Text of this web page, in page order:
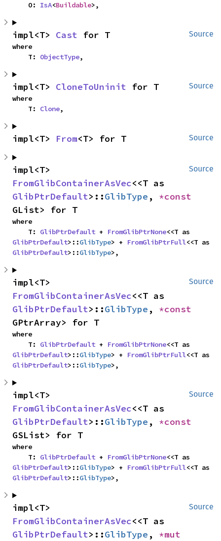
    O:
IsA<Buildable>,
Source
impl<T> Cast for T
where
    T:
ObjectType,
Source
impl<T> CloneToUninit for T
where
    T:
Clone,
Source
impl<T> From<T> for T
Source
FromGlibContainerAsVec
GlibPtrDefault>::GlibType ,
GList> for T
where
    T:
GlibPtrDefault + FromGlibPtrNone
GlibPtrDefault>::GlibType> + FromGlibPtrFull
GlibPtrDefault>::GlibType>,
Source
FromGlibContainerAsVec
GlibPtrDefault>::GlibType ,
GPtrArray> for T
where
    T:
GlibPtrDefault + FromGlibPtrNone
GlibPtrDefault>::GlibType> + FromGlibPtrFull
GlibPtrDefault>::GlibType>,
Source
FromGlibContainerAsVec
GlibPtrDefault>::GlibType ,
GSList> for T
where
    T:
GlibPtrDefault + FromGlibPtrNone
GlibPtrDefault>::GlibType> + FromGlibPtrFull
GlibPtrDefault>::GlibType>,
Source
FromGlibContainerAsVec
GlibPtrDefault>::GlibType ,